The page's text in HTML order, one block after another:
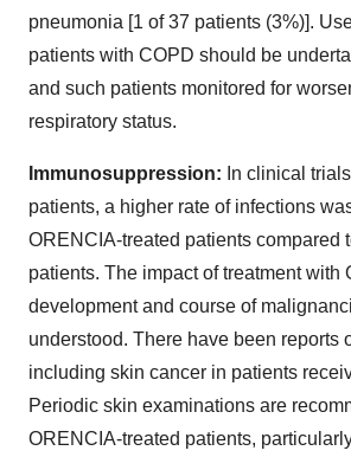
pneumonia [1 of 37 patients (3%)].
patients with COPD should be
and such patients monitored for
respiratory status.
Immunosuppression: In clinical
patients, a higher rate of infections
ORENCIA-treated patients compared
patients. The impact of treatment with
development and course of
understood. There have been reports
including skin cancer in patients
Periodic skin examinations are
ORENCIA-treated patients,